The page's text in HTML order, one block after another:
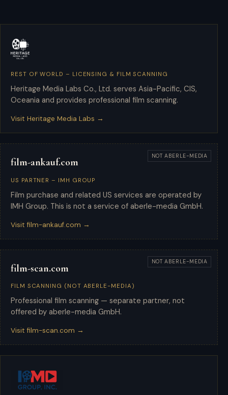
Heritage Media Labs
REST OF WORLD – LICENSING & FILM SCANNING
Heritage Media Labs Co., Ltd. serves Asia-Pacific, CIS,
Oceania and provides professional film scanning.
Visit Heritage Media Labs →
film-ankauf.com
US PARTNER – IMH GROUP
Film purchase and related US services are operated by
IMH Group. This is not a service of aberle-media GmbH.
Visit film-ankauf.com →
NOT ABERLE-MEDIA
film-scan.com
FILM SCANNING (NOT ABERLE-MEDIA)
Professional film scanning — separate partner, not
offered by aberle-media GmbH.
Visit film-scan.com →
NOT ABERLE-MEDIA